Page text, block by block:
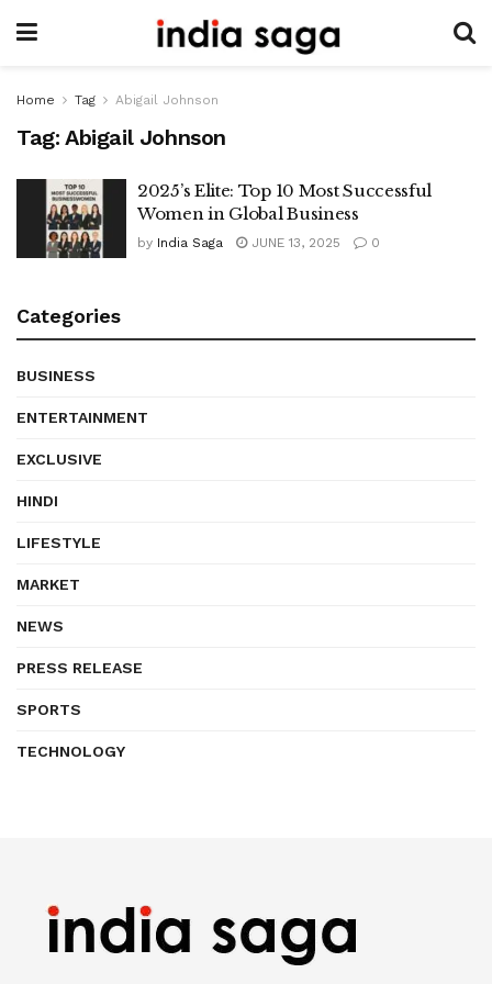
Home Tag Abigail Johnson
Tag: Abigail Johnson
2025’s Elite: Top 10 Most Successful
Women in Global Business
by India Saga JUNE 13, 2025 0
Categories
BUSINESS
ENTERTAINMENT
EXCLUSIVE
HINDI
LIFESTYLE
MARKET
NEWS
PRESS RELEASE
SPORTS
TECHNOLOGY